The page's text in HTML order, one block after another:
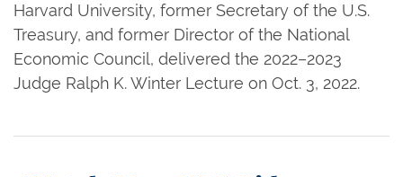
Harvard University, former Secretary of the U.S.
Treasury, and former Director of the National
Economic Council, delivered the 2022–2023
Judge Ralph K. Winter Lecture on Oct. 3, 2022.